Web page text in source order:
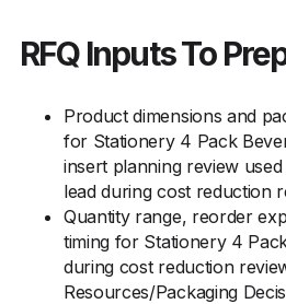
RFQ Inputs To
Product dimensions and
for Stationery 4 Pack
insert planning review
lead during cost reduction
Quantity range, reorder
timing for Stationery 4
during cost reduction
Resources/Packaging